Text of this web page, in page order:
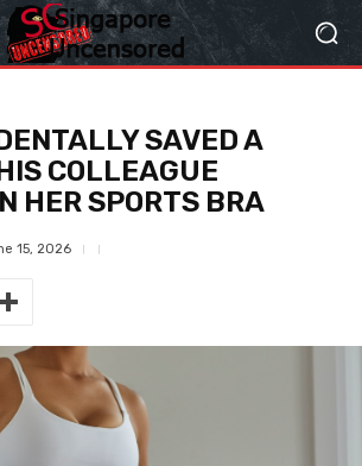
SAVED A
COLLEAGUE
HER SPORTS BRA
15, 2026